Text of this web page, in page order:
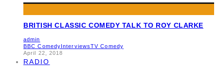
BRITISH CLASSIC COMEDY TALK TO ROY CLARKE
admin
BBC ComedyInterviewsTV Comedy
April 22, 2018
RADIO